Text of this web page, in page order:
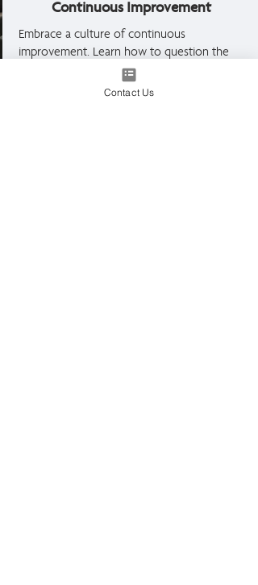
Continuous Improvement
Embrace a culture of continuous
improvement. Learn how to question the
effectiveness of processes, drive
innovation, and foster a learning
Contact Us